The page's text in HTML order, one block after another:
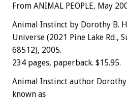
From ANIMAL PEOPLE, May
Animal Instinct by Dorothy B.
Universe (2021 Pine Lake Rd.,
68512), 2005.
234 pages, paperback. $15.95.
Animal Instinct author
known as